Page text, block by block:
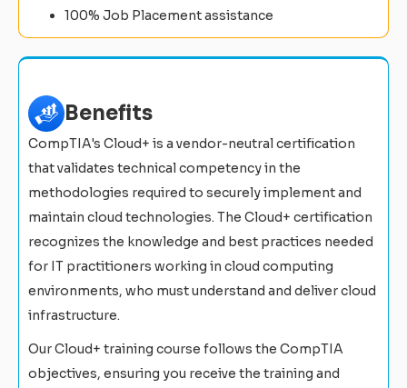
100% Job Placement assistance
Benefits
CompTIA's Cloud+ is a vendor-neutral certification
that validates technical competency in the
methodologies required to securely implement and
maintain cloud technologies. The Cloud+ certification
recognizes the knowledge and best practices needed
for IT practitioners working in cloud computing
environments, who must understand and deliver cloud
infrastructure.
Our Cloud+ training course follows the CompTIA
objectives, ensuring you receive the training and